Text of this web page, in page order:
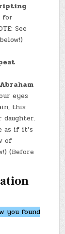
for
See
eyes
this
daughter.
as if it’s
of
(Before
you found